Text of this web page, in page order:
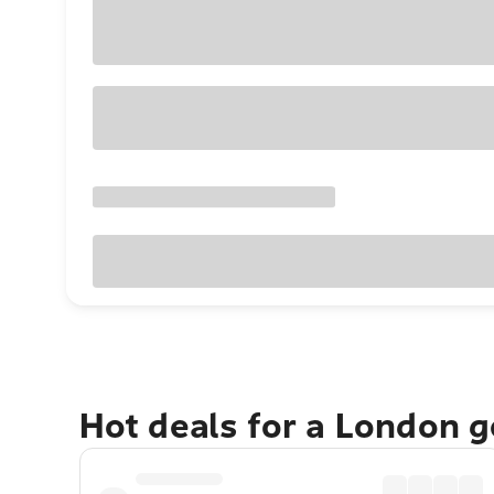
Hot deals for a London